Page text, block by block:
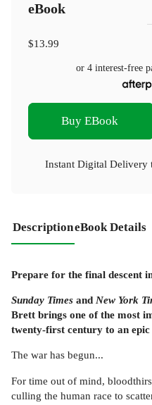
eBook
$13.99
or 4 interest-free
Buy EBook
Instant Digital Delivery
DescriptioneBook Details
Prepare for the final descent
Sunday Times and New York
Brett brings one of the most
twenty-first century to an epic
The war has begun...
For time out of mind,
culling the human race to